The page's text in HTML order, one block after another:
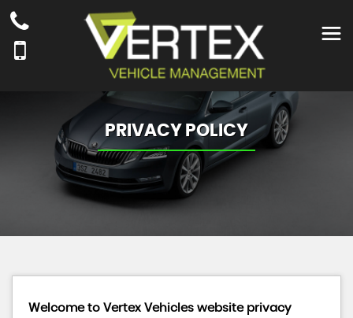
PRIVACY POLICY
Welcome to Vertex Vehicles website privacy